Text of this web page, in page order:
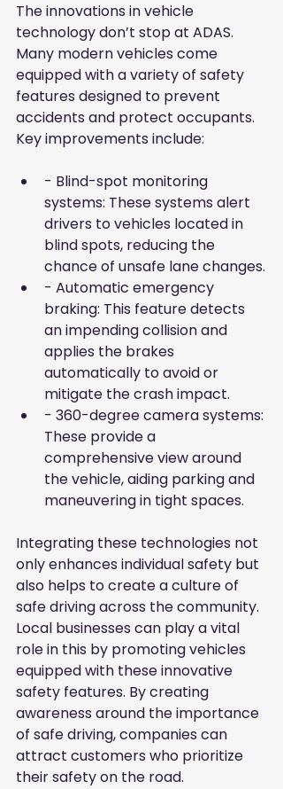
The innovations in vehicle
technology don’t stop at ADAS.
Many modern vehicles come
equipped with a variety of safety
features designed to prevent
accidents and protect occupants.
Key improvements include:
- Blind-spot monitoring
systems: These systems alert
drivers to vehicles located in
blind spots, reducing the
chance of unsafe lane changes.
- Automatic emergency
braking: This feature detects
an impending collision and
applies the brakes
automatically to avoid or
mitigate the crash impact.
- 360-degree camera systems:
These provide a
comprehensive view around
the vehicle, aiding parking and
maneuvering in tight spaces.
Integrating these technologies not
only enhances individual safety but
also helps to create a culture of
safe driving across the community.
Local businesses can play a vital
role in this by promoting vehicles
equipped with these innovative
safety features. By creating
awareness around the importance
of safe driving, companies can
attract customers who prioritize
their safety on the road.